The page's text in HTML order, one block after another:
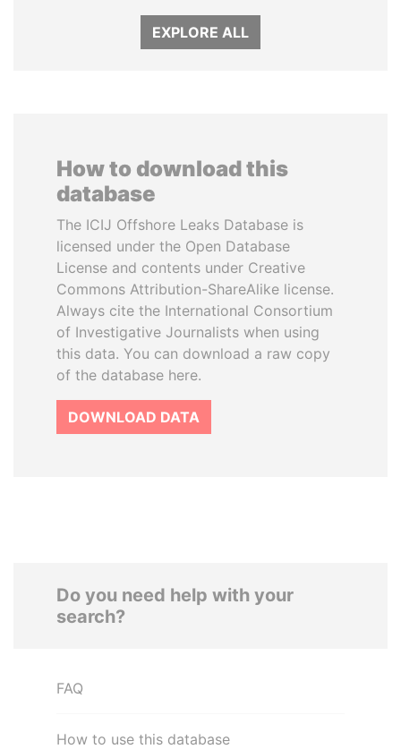
EXPLORE ALL
How to download this
database
The ICIJ Offshore Leaks Database is
licensed under the Open Database
License and contents under Creative
Commons Attribution-ShareAlike license.
Always cite the International Consortium
of Investigative Journalists when using
this data. You can download a raw copy
of the database here.
DOWNLOAD DATA
Do you need help with your
search?
FAQ
How to use this database